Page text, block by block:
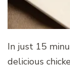
In just 15
delicious